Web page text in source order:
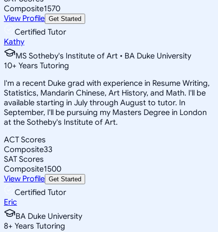
Composite1570
View Profile Get Started
Certified Tutor
Kathy
MS Sotheby's Institute of Art • BA Duke University
10+ Years Tutoring
I'm a recent Duke grad with experience in Resume Writing,
Statistics, Mandarin Chinese, Art History, and Math. I'll be
available starting in July through August to tutor. In
September, I'll be pursuing my Masters Degree in London
at the Sotheby's Institute of Art.
ACT Scores
Composite33
SAT Scores
Composite1500
View Profile Get Started
Certified Tutor
Eric
BA Duke University
8+ Years Tutoring